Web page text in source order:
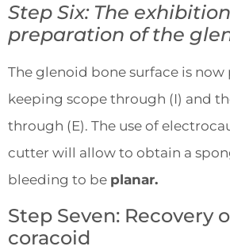
Step Six: The
preparation of the
The glenoid bone surface is
keeping scope through (I) and
through (E). The use of
cutter will allow to obtain a
bleeding to be planar.
Step Seven: Recovery
coracoid